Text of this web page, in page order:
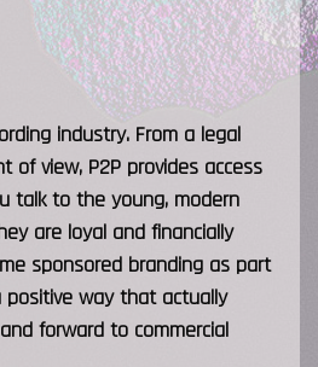
industry. From a legal
view, P2P provides access
talk to the young, modern
are loyal and financially
sponsored branding as part
positive way that actually
forward to commercial